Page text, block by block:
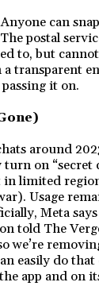
can
postal
to, but
transparent
it on.
around
on “secret
limited
Usage
Meta
told The
we’re
easily do
app and on